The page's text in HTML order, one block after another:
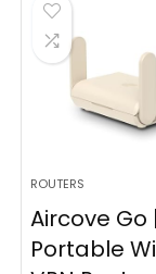
ROUTERS
Aircove Go |
Portable